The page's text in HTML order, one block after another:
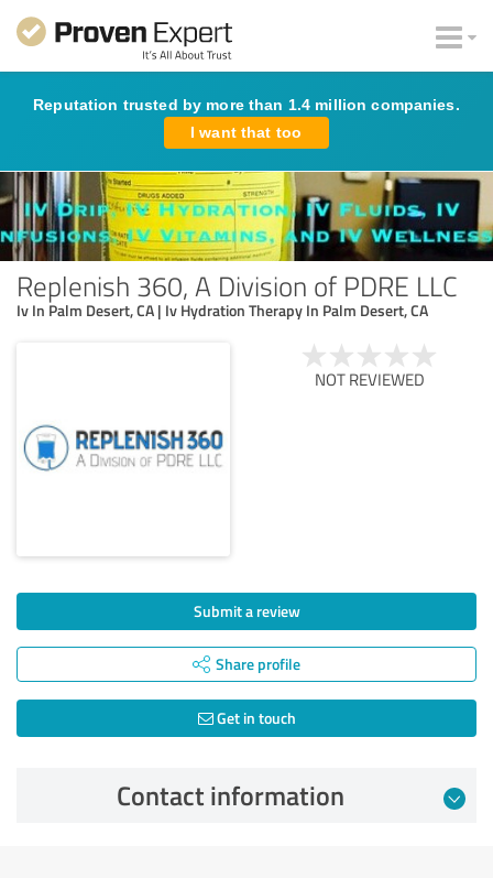
Reputation trusted by more than 1.4 million companies.
I want that too
Replenish 360, A Division of PDRE LLC
Iv In Palm Desert, CA | Iv Hydration Therapy In Palm Desert, CA
NOT REVIEWED
Submit a review
Share profile
Get in touch
Contact information